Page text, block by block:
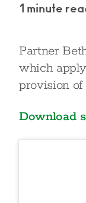
1 minute
Partner
which
provision of
Download